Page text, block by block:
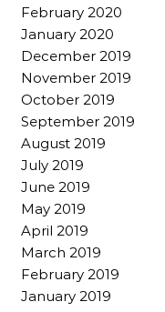
February 2020
January 2020
December 2019
November 2019
October 2019
September 2019
August 2019
July 2019
June 2019
May 2019
April 2019
March 2019
February 2019
January 2019